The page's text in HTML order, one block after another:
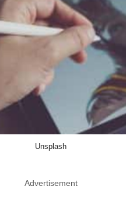
Unsplash
Advertisement